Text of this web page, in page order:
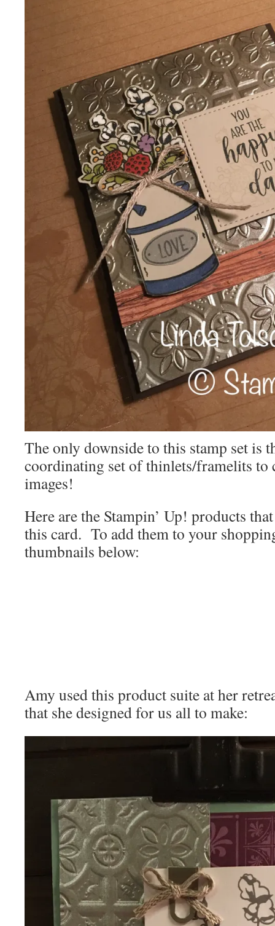
The only downside to this stamp set is
coordinating set of thinlets/framelits to
images!
Here are the Stampin’ Up! products
this card. To add them to your
thumbnails below:
Amy used this product suite at her
that she designed for us all to make: